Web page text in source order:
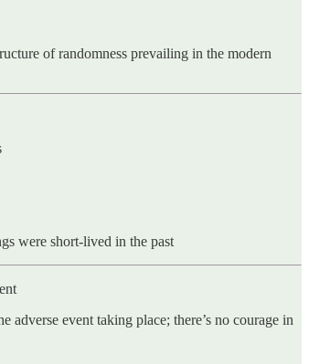
of randomness prevailing in the modern
were short-lived in the past
event taking place; there’s no courage in